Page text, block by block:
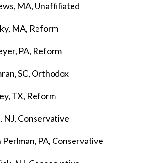
MA, Unaffiliated
MA, Reform
PA, Reform
SC, Orthodox
TX, Reform
NJ, Conservative
Perlman, PA, Conservative